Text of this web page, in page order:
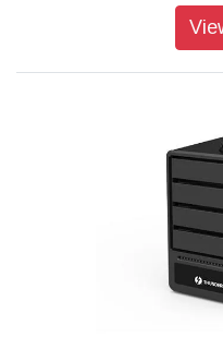
30TB storage capacity!
ST4-U5+'s 4-bay
storage capacity and
platforms, both of 3.5"
products. It's strong
you an excellent
could fully rely on it for
A variety choice of SFF-
ST4-U5+'s miniSAS
8088 miniSAS cable